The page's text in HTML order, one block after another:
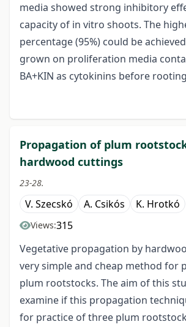
media showed strong inhibitory
capacity of in vitro shoots. The
percentage (95%) could be
grown on proliferation media
BA+KIN as cytokinins before
Propagation of plum
hardwood cuttings
23-28.
V. Szecskó A. Csikós K. Hrotkó
Views:315
Vegetative propagation by
very simple and cheap method for
plum rootstocks. The aim of this
examine if this propagation
for practice of three plum